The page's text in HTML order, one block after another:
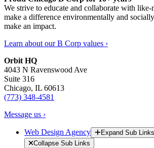
We strive to educate and collaborate with like-
make a difference environmentally and
make an impact.
Learn about our B Corp values ›
Orbit HQ
4043 N Ravenswood Ave
Suite 316
Chicago, IL 60613
(773) 348-4581
Message us ›
Web Design Agency
Expand Sub Links
Collapse Sub Links